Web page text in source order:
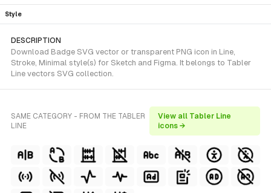
Style
DESCRIPTION
Download Badge SVG vector or transparent PNG icon in Line,
Stroke, Minimal style(s) for Sketch and Figma. It belongs to Tabler
Line vectors SVG collection.
SAME CATEGORY - FROM THE TABLER
LINE
View all Tabler Line
icons →